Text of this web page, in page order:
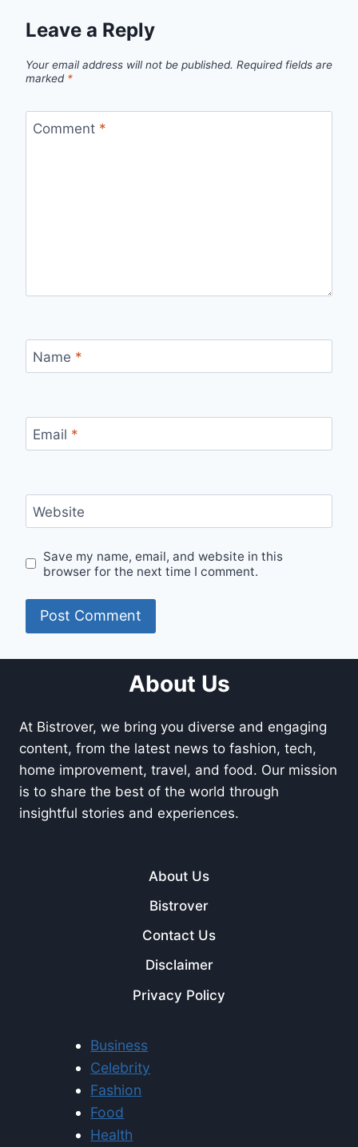
Leave a Reply
Your email address will not be published. Required fields are
marked *
Comment *
Name *
Email *
Website
Save my name, email, and website in this
browser for the next time I comment.
About Us
At Bistrover, we bring you diverse and engaging
content, from the latest news to fashion, tech,
home improvement, travel, and food. Our mission
is to share the best of the world through
insightful stories and experiences.
About Us
Bistrover
Contact Us
Disclaimer
Privacy Policy
Business
Celebrity
Fashion
Food
Health